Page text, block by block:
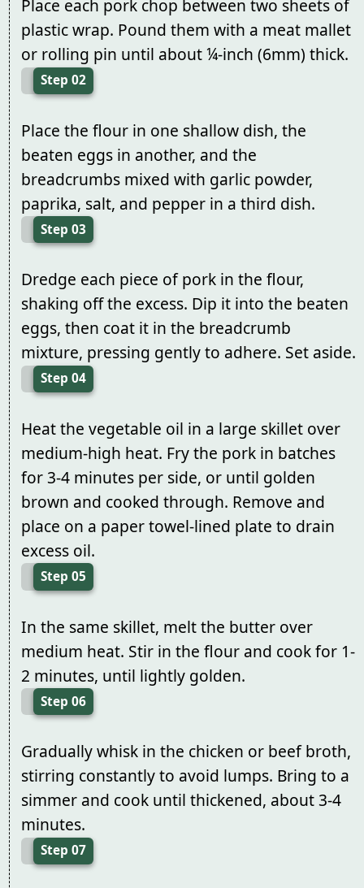
Place each pork chop between two sheets of
plastic wrap. Pound them with a meat mallet
or rolling pin until about ¼-inch (6mm) thick.
Step 02
Place the flour in one shallow dish, the
beaten eggs in another, and the
breadcrumbs mixed with garlic powder,
paprika, salt, and pepper in a third dish.
Step 03
Dredge each piece of pork in the flour,
shaking off the excess. Dip it into the beaten
eggs, then coat it in the breadcrumb
mixture, pressing gently to adhere. Set aside.
Step 04
Heat the vegetable oil in a large skillet over
medium-high heat. Fry the pork in batches
for 3-4 minutes per side, or until golden
brown and cooked through. Remove and
place on a paper towel-lined plate to drain
excess oil.
Step 05
In the same skillet, melt the butter over
medium heat. Stir in the flour and cook for 1-
2 minutes, until lightly golden.
Step 06
Gradually whisk in the chicken or beef broth,
stirring constantly to avoid lumps. Bring to a
simmer and cook until thickened, about 3-4
minutes.
Step 07